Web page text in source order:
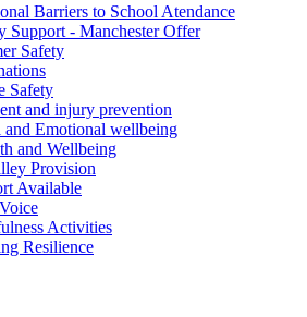
Barriers to School Atendance
Support - Manchester Offer
Safety
Safety
and injury prevention
and Emotional wellbeing
and Wellbeing
Provision
Available
Activities
Resilience